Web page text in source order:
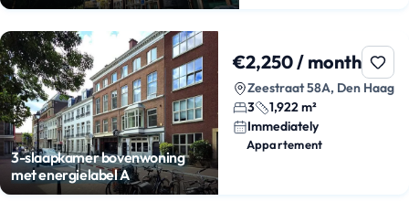
3-slaapkamer bovenwoning
met energielabel A
€2,250 / month
Zeestraat 58A, Den Haag
3
1,922 m²
Immediately
Appartement